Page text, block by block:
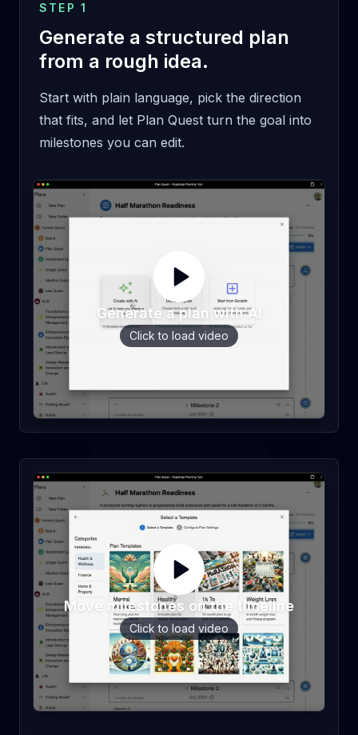
STEP 1
Generate a structured plan
from a rough idea.
Start with plain language, pick the direction
that fits, and let Plan Quest turn the goal into
milestones you can edit.
Generate a plan with AI
Click to load video
Move milestones on the timeline
Click to load video